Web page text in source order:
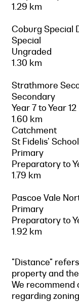
1.29 km
Coburg Special
Special
Ungraded
1.30 km
Strathmore
Secondary
Year 7 to Year 12
1.60 km
Catchment
St Fidelis' School
Primary
Preparatory to
1.79 km
Pascoe Vale
Primary
Preparatory to
1.92 km
"Distance"
property and
We
regarding